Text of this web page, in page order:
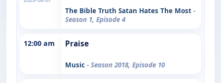
The Bible Truth Satan Hates The Most -
Season 1, Episode 4
12:00 am Praise
Music - Season 2018, Episode 10